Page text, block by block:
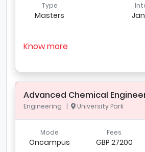
Type
Masters
Know more
Advanced Chemical
Engineering | University Park
Mode
Oncampus
Fees
GBP 27200